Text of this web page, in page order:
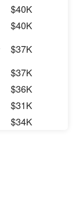
$40K
$40K
$37K
$37K
$36K
$31K
$34K